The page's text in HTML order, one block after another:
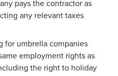
pays the contractor as
any relevant taxes
for umbrella companies
employment rights as
the right to holiday